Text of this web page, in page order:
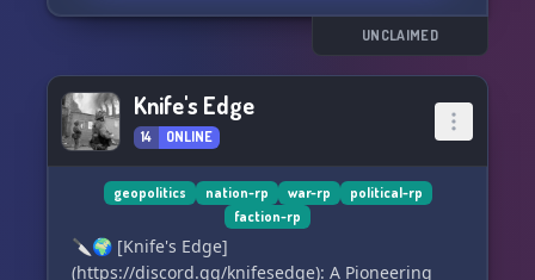
UNCLAIMED
Knife's Edge
14 ONLINE
geopolitics nation-rp war-rp
political-rp
faction-rp
🔪🌍 [Knife's Edge]
(https://discord.gg/knifesedge): A Pioneering